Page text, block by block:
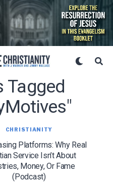
Tagged
CHRISTIANITY
Platforms: Why Real
Service Isn’t About
Money, Or Fame
(Podcast)